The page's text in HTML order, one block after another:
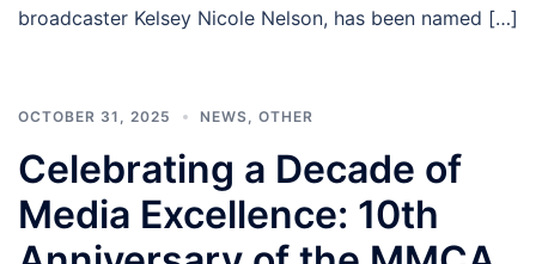
broadcaster Kelsey Nicole Nelson, has been named […]
OCTOBER 31, 2025 NEWS OTHER
Celebrating a Decade of
Media Excellence: 10th